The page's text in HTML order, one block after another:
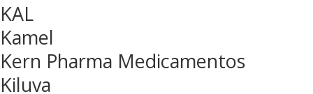
KAL
Kamel
Kern Pharma Medicamentos
Kiluva